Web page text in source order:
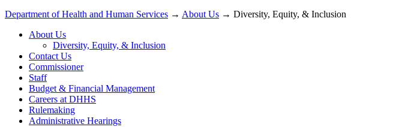
Department of Health and Human Services → About Us → Diversity, Equity, & Inclusion
About Us
Diversity, Equity, & Inclusion
Contact Us
Commissioner
Staff
Budget & Financial Management
Careers at DHHS
Rulemaking
Administrative Hearings